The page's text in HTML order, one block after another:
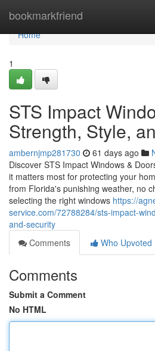
bookmarkfriend
Home
Home
1
STS Impact
Strength, Style,
ambernjmp281730 61 days ago
Discover STS Impact Windows &
it matters most for protecting your
from Florida's punishing weather, no
selecting the right windows https://
service.com/72788284/sts-impact-
and-security
Comments
Who Upvoted
Comments
Submit a Comment
No HTML